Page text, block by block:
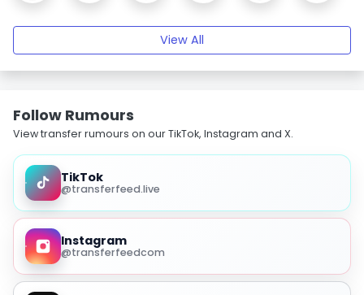
View All
Follow Rumours
View transfer rumours on our TikTok, Instagram and X.
TikTok
@transferfeed.live
Instagram
@transferfeedcom